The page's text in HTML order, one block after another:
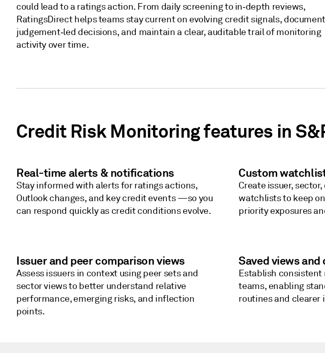
could lead to a ratings action. From daily screening to in‑depth reviews,
RatingsDirect helps teams stay current on evolving credit signals, document
judgement‑led decisions, and maintain a clear, auditable trail of monitoring
activity over time.
Credit Risk Monitoring features in
Real-time alerts & notifications
Stay informed with alerts for ratings actions,
Outlook changes, and key credit events —so you
can respond quickly as credit conditions evolve.
Custom
Create issuer,
watchlists to keep
priority exposures
Issuer and peer comparison views
Assess issuers in context using peer sets and
sector views to better understand relative
performance, emerging risks, and inflection
points.
Saved views
Establish consistent
teams, enabling
routines and clearer